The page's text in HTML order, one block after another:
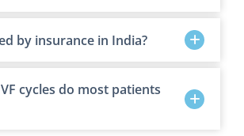
by insurance in India?
cycles do most patients